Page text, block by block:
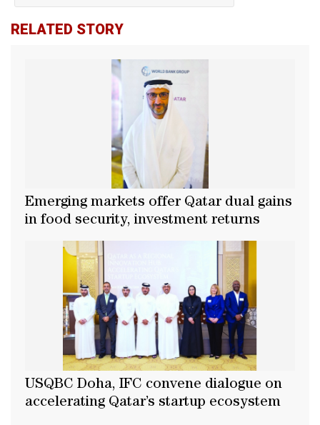
RELATED STORY
Emerging markets offer Qatar dual gains
in food security, investment returns
USQBC Doha, IFC convene dialogue on
accelerating Qatar’s startup ecosystem